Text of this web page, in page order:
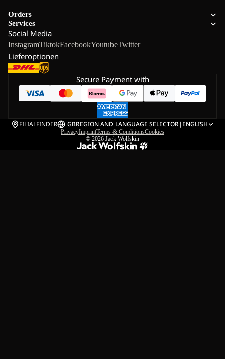
Orders
Services
Social Media
InstagramTiktokFacebookYoutubeTwitter
Lieferoptionen
Secure Payment with
FILIALFINDER GBREGION AND LANGUAGE SELECTOR| ENGLISH
PrivacyImprintTerms & ConditionsCookies
© 2026 Jack Wolfskin